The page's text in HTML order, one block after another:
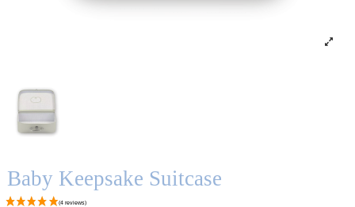
Baby Keepsake Suitcase